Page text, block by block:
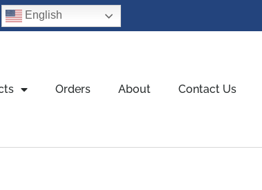
English
Orders About Contact Us